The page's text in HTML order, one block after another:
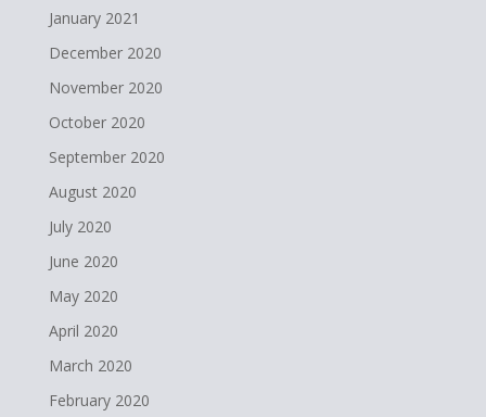
January 2021
December 2020
November 2020
October 2020
September 2020
August 2020
July 2020
June 2020
May 2020
April 2020
March 2020
February 2020